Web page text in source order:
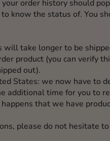
order history should
know the status of. You
will take longer to be
product (you can verify
out).
States: we now have to
additional time for you to
that we have
please do not hesitate